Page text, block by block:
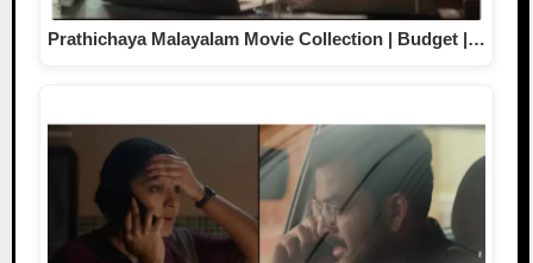
Prathichaya Malayalam Movie Collection | Budget |…